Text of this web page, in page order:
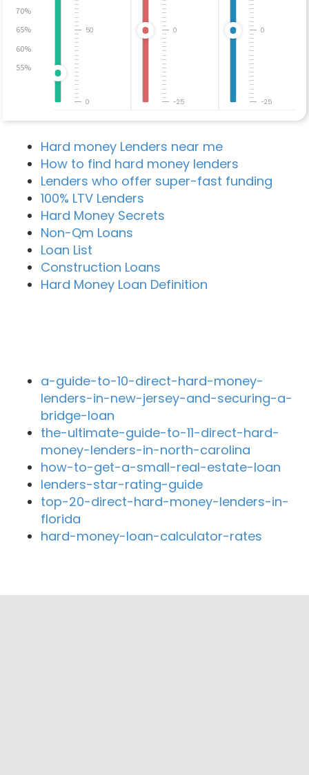
70%
65%
60%
55%
0
50
-25
0
-25
0
Hard money Lenders near me
How to find hard money lenders
Lenders who offer super-fast funding
100% LTV Lenders
Hard Money Secrets
Non-Qm Loans
Loan List
Construction Loans
Hard Money Loan Definition
a-guide-to-10-direct-hard-money-
lenders-in-new-jersey-and-securing-a-
bridge-loan
the-ultimate-guide-to-11-direct-hard-
money-lenders-in-north-carolina
how-to-get-a-small-real-estate-loan
lenders-star-rating-guide
top-20-direct-hard-money-lenders-in-
florida
hard-money-loan-calculator-rates
Close By Lenders